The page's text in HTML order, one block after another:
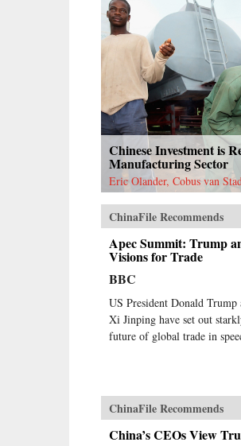
Chinese Investment is
Manufacturing Sector
Eric Olander, Cobus van
ChinaFile Recommends
Apec Summit: Trump
Visions for Trade
BBC
US President Donald Trump
Xi Jinping have set out
future of global trade in
ChinaFile Recommends
China’s CEOs View